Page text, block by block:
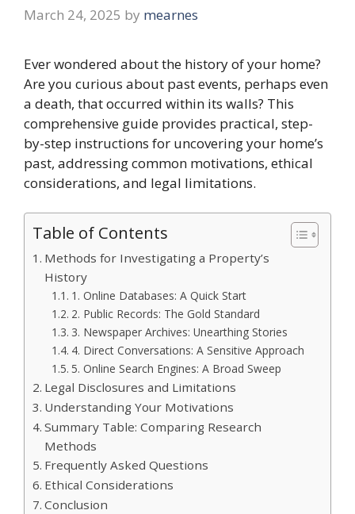
March 24, 2025 by mearnes
Ever wondered about the history of your home?
Are you curious about past events, perhaps even
a death, that occurred within its walls? This
comprehensive guide provides practical, step-
by-step instructions for uncovering your home’s
past, addressing common motivations, ethical
considerations, and legal limitations.
Table of Contents
Methods for Investigating a Property’s
History
1. Online Databases: A Quick Start
2. Public Records: The Gold Standard
3. Newspaper Archives: Unearthing Stories
4. Direct Conversations: A Sensitive Approach
5. Online Search Engines: A Broad Sweep
Legal Disclosures and Limitations
Understanding Your Motivations
Summary Table: Comparing Research
Methods
Frequently Asked Questions
Ethical Considerations
Conclusion